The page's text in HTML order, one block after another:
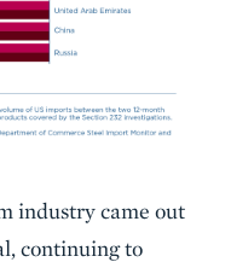
industry came out
continuing to